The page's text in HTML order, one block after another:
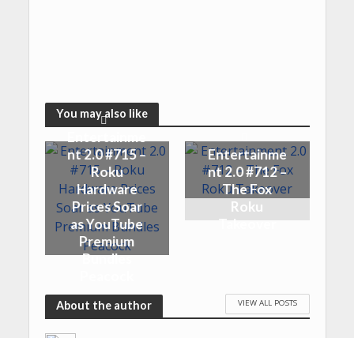
You may also like
Entertainme
nt 2.0 #715 –
Roku
Hardware
Prices Soar
as YouTube
Premium
Bundles
Entertainme
nt 2.0 #712 –
The Fox
Roku
Takeover
About the author VIEW ALL POSTS